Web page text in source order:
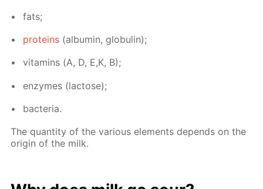
fats;
pro­teins (al­bu­min, glob­u­lin);
vi­ta­mins (А, D, E,K, B);
en­zymes (lac­tose);
bac­te­ria.
The quan­ti­ty of the var­i­ous el­e­ments de­pends on the
ori­gin of the milk.